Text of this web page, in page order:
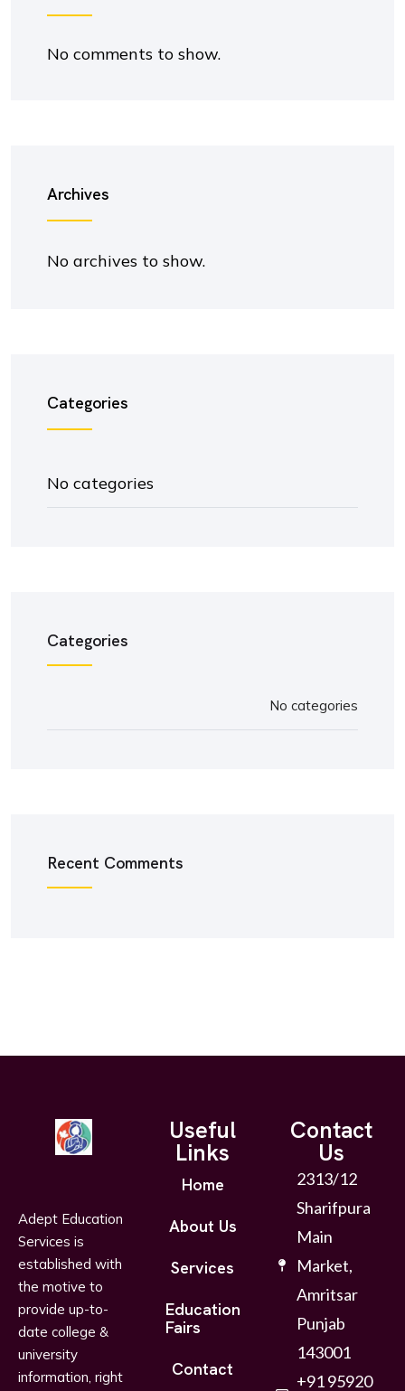
No comments to show.
Archives
No archives to show.
Categories
No categories
Categories
No categories
Recent Comments
Adept Education
Services is
established with
the motive to
provide up-to-
date college &
university
information, right
Useful
Links
Home
About Us
Services
Education
Fairs
Contact
Contact
Us
2313/12
Sharifpura
Main
Market,
Amritsar
Punjab
143001
+91 95920